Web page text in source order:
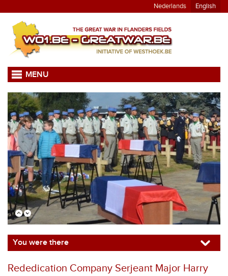
Nederlands English
MENU
You were there
Rededication Company Serjeant Major Harry